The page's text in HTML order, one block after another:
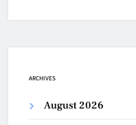
ARCHIVES
August 2026